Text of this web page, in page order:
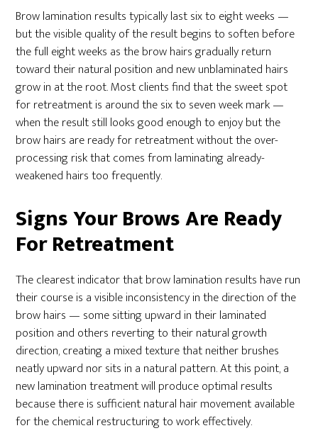
Brow lamination results typically last six to eight weeks —
but the visible quality of the result begins to soften before
the full eight weeks as the brow hairs gradually return
toward their natural position and new unblaminated hairs
grow in at the root. Most clients find that the sweet spot
for retreatment is around the six to seven week mark —
when the result still looks good enough to enjoy but the
brow hairs are ready for retreatment without the over-
processing risk that comes from laminating already-
weakened hairs too frequently.
Signs Your Brows Are Ready
For Retreatment
The clearest indicator that brow lamination results have run
their course is a visible inconsistency in the direction of the
brow hairs — some sitting upward in their laminated
position and others reverting to their natural growth
direction, creating a mixed texture that neither brushes
neatly upward nor sits in a natural pattern. At this point, a
new lamination treatment will produce optimal results
because there is sufficient natural hair movement available
for the chemical restructuring to work effectively.